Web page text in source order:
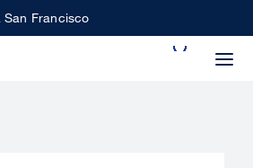
San Francisco